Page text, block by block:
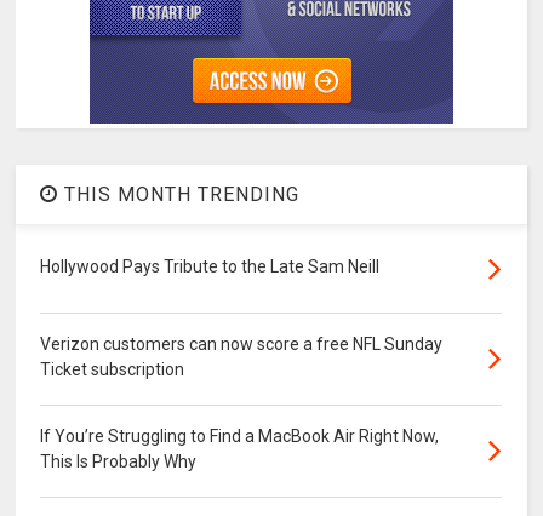
THIS MONTH TRENDING
Hollywood Pays Tribute to the Late Sam Neill
Verizon customers can now score a free NFL Sunday
Ticket subscription
If You’re Struggling to Find a MacBook Air Right Now,
This Is Probably Why